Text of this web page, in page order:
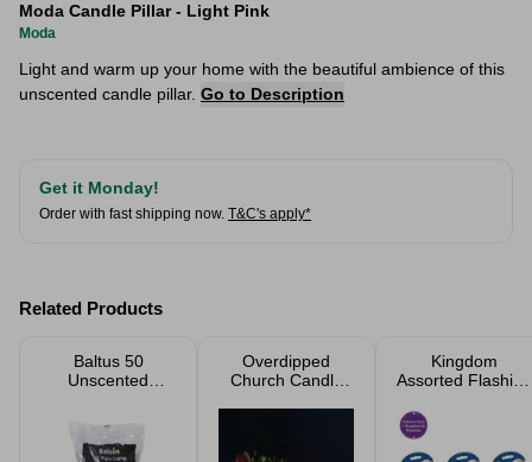
Moda Candle Pillar - Light Pink
Moda
Light and warm up your home with the beautiful ambience of this
unscented candle pillar. Go to Description
Get it Monday!
Order with fast shipping now. T&C's apply*
Related Products
Baltus 50
Unscented
Overdipped
Church Candle
Kingdom
Assorted Flashing